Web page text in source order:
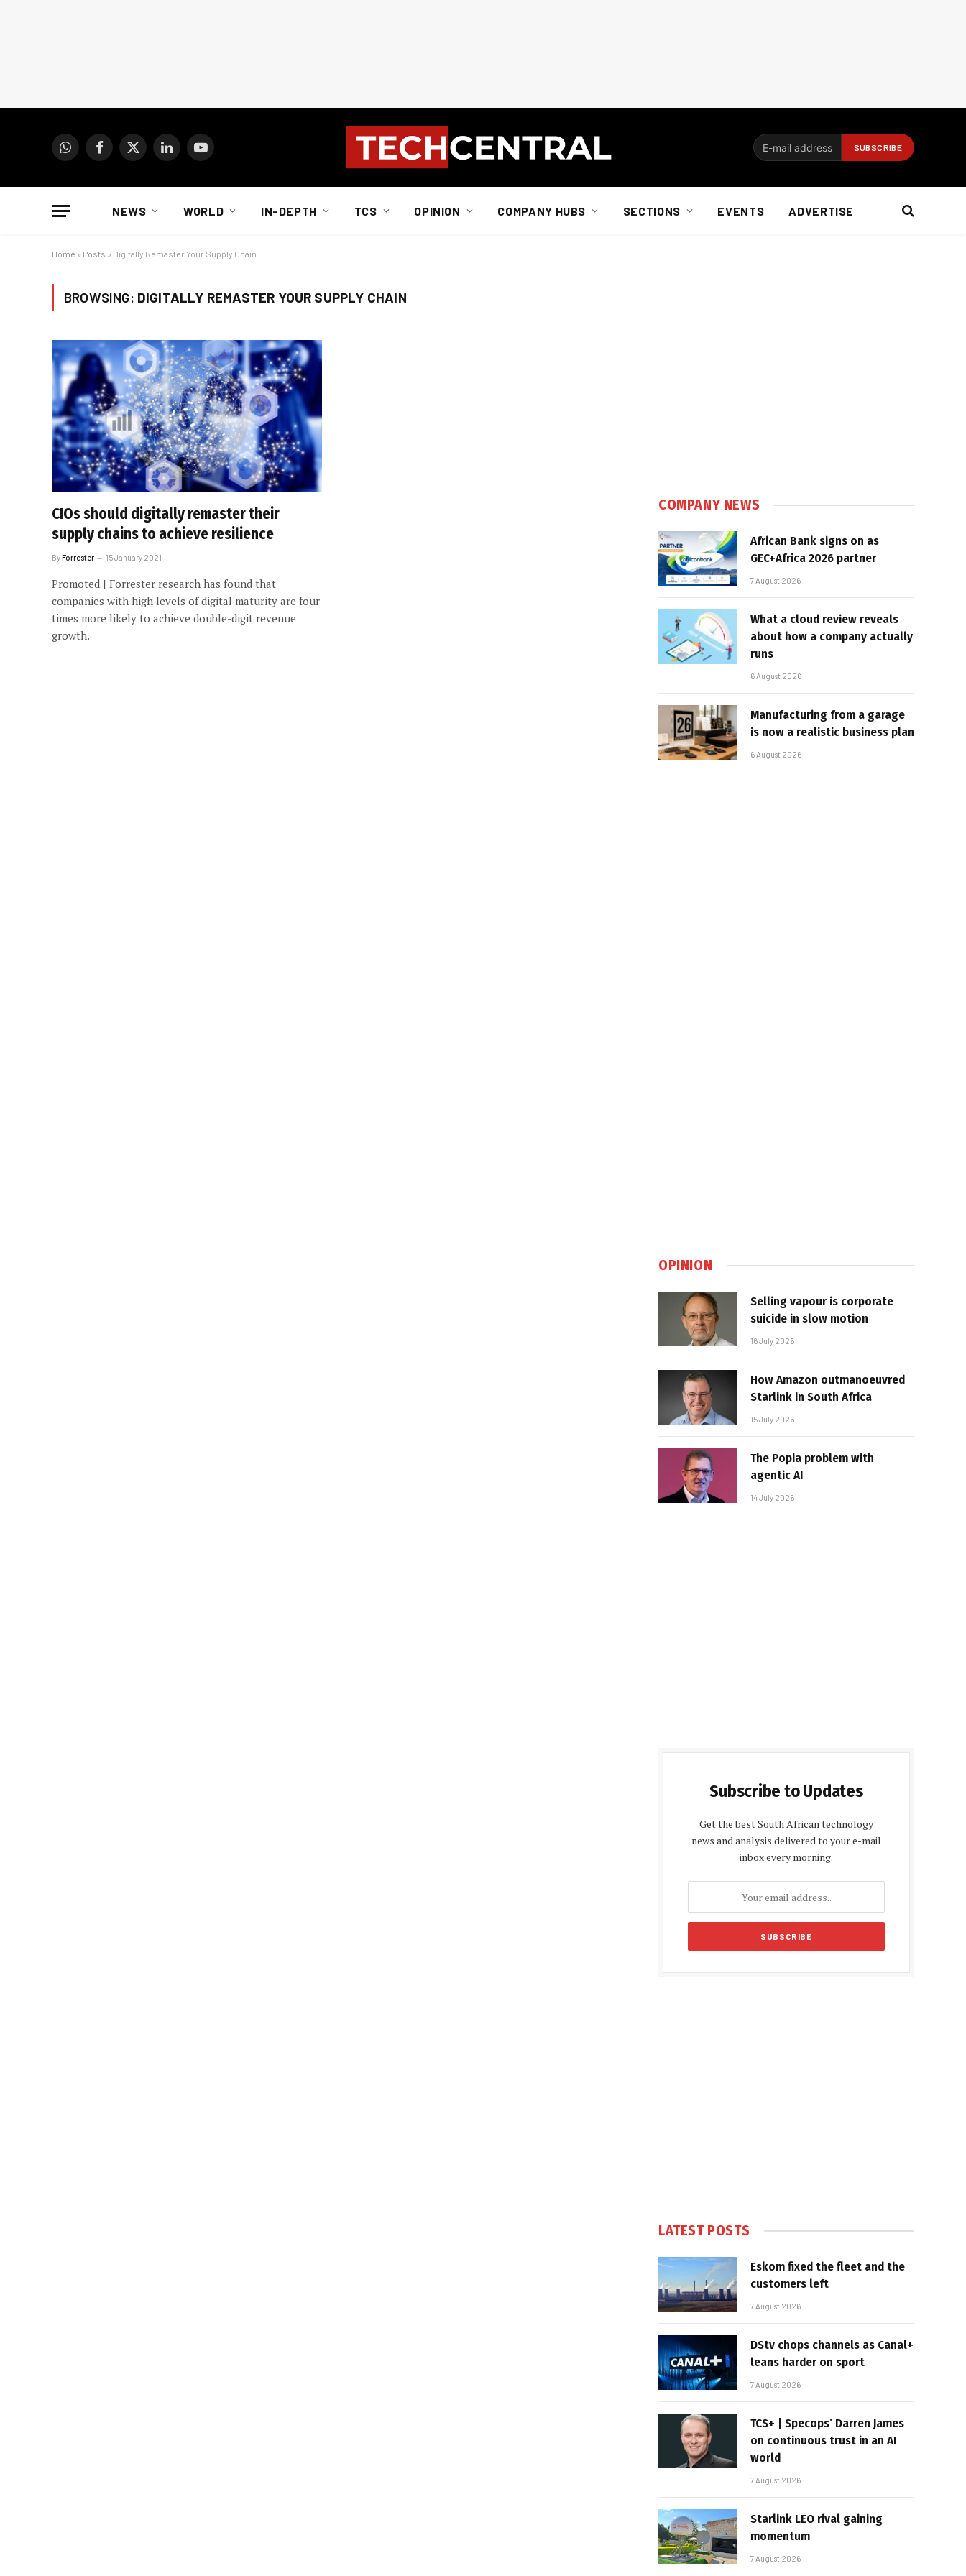
WhatsAppFacebook
X
LinkedInYouTube
NEWS WORLD IN-DEPTH TCS OPINION COMPANY HUBS SECTIONS EVENTS ADVERTISE
Home » Posts » Digitally Remaster Your Supply Chain
BROWSING: DIGITALLY REMASTER YOUR SUPPLY CHAIN
CIOs should digitally remaster their
supply chains to achieve resilience
ByForrester 15 January 2021
Promoted | Forrester research has found that
companies with high levels of digital maturity are four
times more likely to achieve double-digit revenue
growth.
COMPANY NEWS
African Bank signs on as
GEC+Africa 2026 partner
7 August 2026
What a cloud review reveals
about how a company actually
runs
6 August 2026
Manufacturing from a garage
is now a realistic business plan
6 August 2026
OPINION
Selling vapour is corporate
suicide in slow motion
16 July 2026
How Amazon outmanoeuvred
Starlink in South Africa
15 July 2026
The Popia problem with
agentic AI
14 July 2026
Subscribe to Updates
Get the best South African technology
news and analysis delivered to your e-mail
inbox every morning.
LATEST POSTS
Eskom fixed the fleet and the
customers left
7 August 2026
DStv chops channels as Canal+
leans harder on sport
7 August 2026
TCS+ | Specops’ Darren James
on continuous trust in an AI
world
7 August 2026
Starlink LEO rival gaining
momentum
7 August 2026